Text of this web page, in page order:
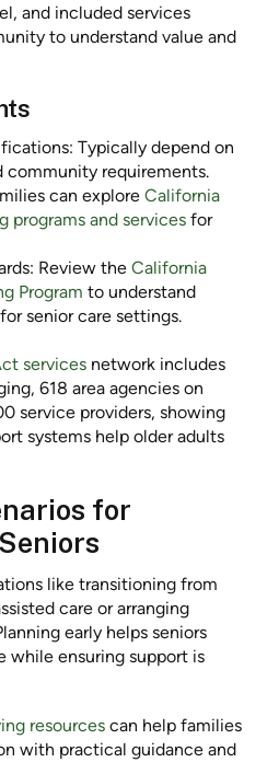
and included services
to understand value and
Typically depend on
community requirements.
can explore California
programs and services for
Review the California
Program to understand
senior care settings.
services network includes
618 area agencies on
service providers, showing
systems help older adults
for
like transitioning from
care or arranging
early helps seniors
while ensuring support is
resources can help families
with practical guidance and